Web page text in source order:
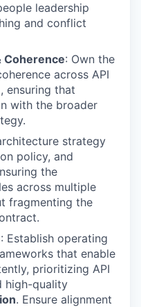
leadership
and conflict
Coherence: Own the
across API
ensuring that
with the broader
strategy
policy, and
the
across multiple
fragmenting the
: Establish operating
that enable
prioritizing API
high-quality
. Ensure alignment